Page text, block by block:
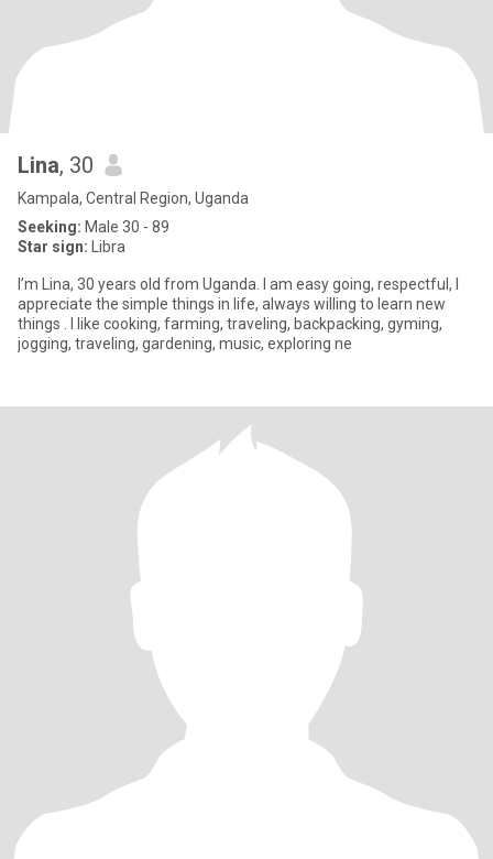
Lina, 30
Kampala, Central Region, Uganda
Seeking: Male 30 - 89
Star sign: Libra
I’m Lina, 30 years old from Uganda. I am easy going, respectful, I
appreciate the simple things in life, always willing to learn new
things . I like cooking, farming, traveling, backpacking, gyming,
jogging, traveling, gardening, music, exploring ne